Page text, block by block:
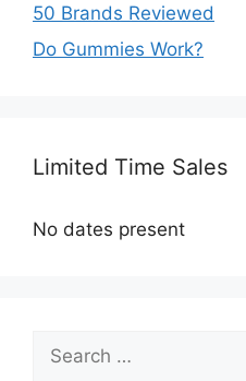
50 Brands Reviewed
Do Gummies Work?
Limited Time Sales
No dates present
Search
for: